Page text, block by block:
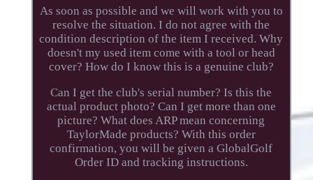
As soon as possible and we will work with you to
resolve the situation. I do not agree with the
condition description of the item I received. Why
doesn't my used item come with a tool or head
cover? How do I know this is a genuine club?
Can I get the club's serial number? Is this the
actual product photo? Can I get more than one
picture? What does ARP mean concerning
TaylorMade products? With this order
confirmation, you will be given a GlobalGolf
Order ID and tracking instructions.